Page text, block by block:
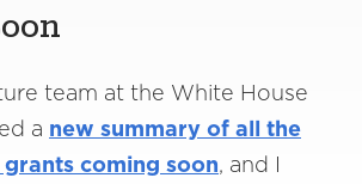
team at the White House
a new summary of all the
coming soon, and I